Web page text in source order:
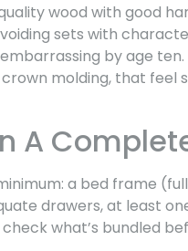
wood with good
sets with
by age ten.
molding, that feel
A
a bed frame
drawers, at least
what’s bundled